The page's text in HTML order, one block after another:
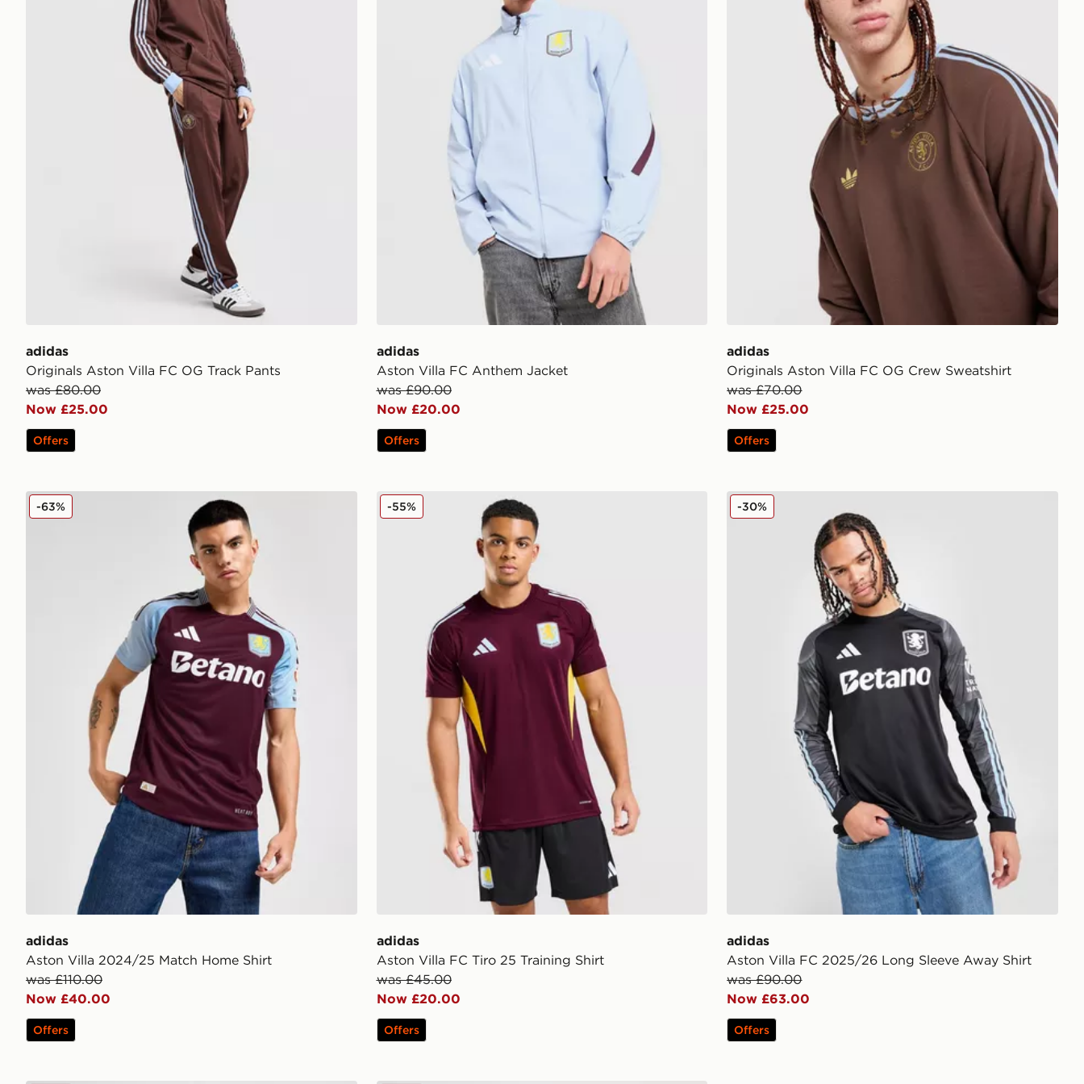
adidas
Originals Aston Villa FC OG Track Pants
was £80.00
Now £25.00
Offers
adidas
Aston Villa FC Anthem Jacket
was £90.00
Now £20.00
Offers
adidas
Originals Aston Villa FC OG Crew Sweatshirt
was £70.00
Now £25.00
Offers
adidas Aston Villa 2024/25 Match Home Shirt
adidas
Aston Villa 2024/25 Match Home Shirt
was £110.00
Now £40.00
-63%
Offers
adidas Aston Villa FC Tiro 25 Training Shirt
adidas
Aston Villa FC Tiro 25 Training Shirt
was £45.00
Now £20.00
-55%
Offers
adidas Aston Villa FC 2025/26 Long Sleeve Away Shirt
adidas
Aston Villa FC 2025/26 Long Sleeve Away Shirt
was £90.00
Now £63.00
-30%
Offers